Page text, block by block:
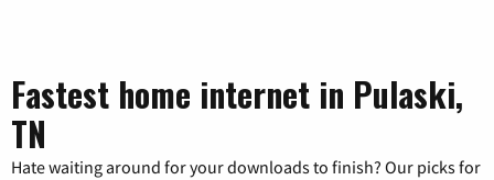
Fastest home internet in Pulaski,
TN
Hate waiting around for your downloads to finish? Our picks for